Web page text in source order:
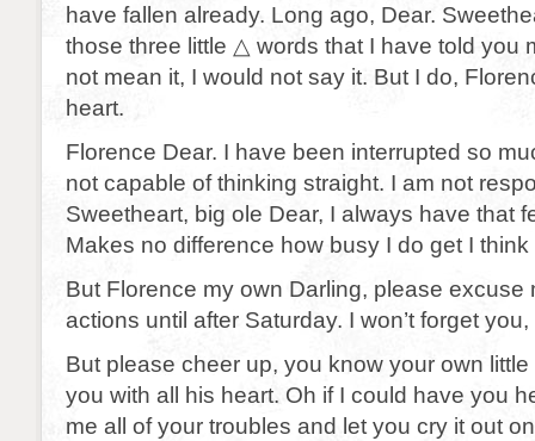
have fallen already. Long ago, Dear.
those three little △ words that I have told you
not mean it, I would not say it. But I do,
heart.
Florence Dear. I have been interrupted so
not capable of thinking straight. I am not
Sweetheart, big ole Dear, I always have that
Makes no difference how busy I do get I think
But Florence my own Darling, please excuse
actions until after Saturday. I won’t forget you,
But please cheer up, you know your own
you with all his heart. Oh if I could have you
me all of your troubles and let you cry it out